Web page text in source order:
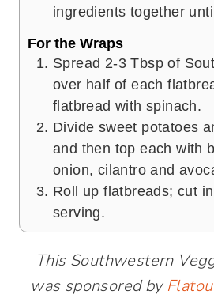
ingredients together
For the Wraps
Spread 2-3 Tbsp of
over half of each
flatbread with spinach.
Divide sweet potatoes
and then top each with
onion, cilantro and
Roll up flatbreads; cut
serving.
This Southwestern
was sponsored by